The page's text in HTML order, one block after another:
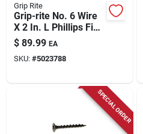
Grip Rite
Grip-rite No. 6 Wire
X 2 In. L Phillips Fine
Drywall Screws 25
Lb 4375 Pk
$ 89.99 EA
SKU: #5023788
SPECIAL ORDER